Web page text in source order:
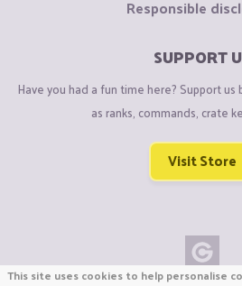
Responsible
SUPPORT
Have you had a fun time here? Support us
as ranks, commands, crate
Visit Store
This site uses cookies to help personalise